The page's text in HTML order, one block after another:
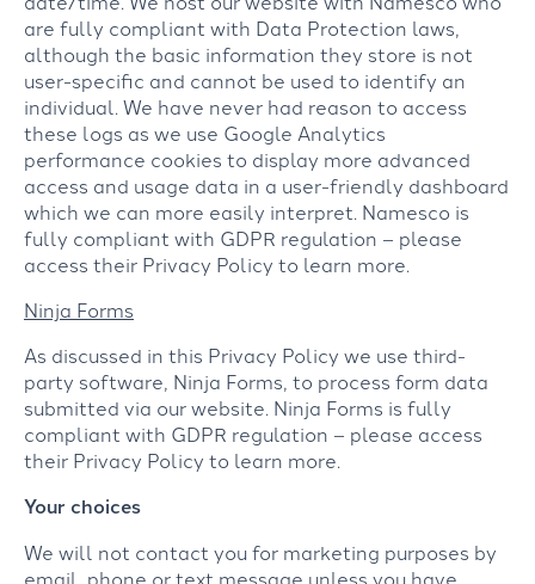
are fully compliant with Data Protection laws,
although the basic information they store is not
user-specific and cannot be used to identify an
individual. We have never had reason to access
these logs as we use Google Analytics
performance cookies to display more advanced
access and usage data in a user-friendly dashboard
which we can more easily interpret. Namesco is
fully compliant with GDPR regulation – please
access their Privacy Policy to learn more.
Ninja Forms
As discussed in this Privacy Policy we use third-
party software, Ninja Forms, to process form data
submitted via our website. Ninja Forms is fully
compliant with GDPR regulation – please access
their Privacy Policy to learn more.
Your choices
We will not contact you for marketing purposes by
email, phone or text message unless you have